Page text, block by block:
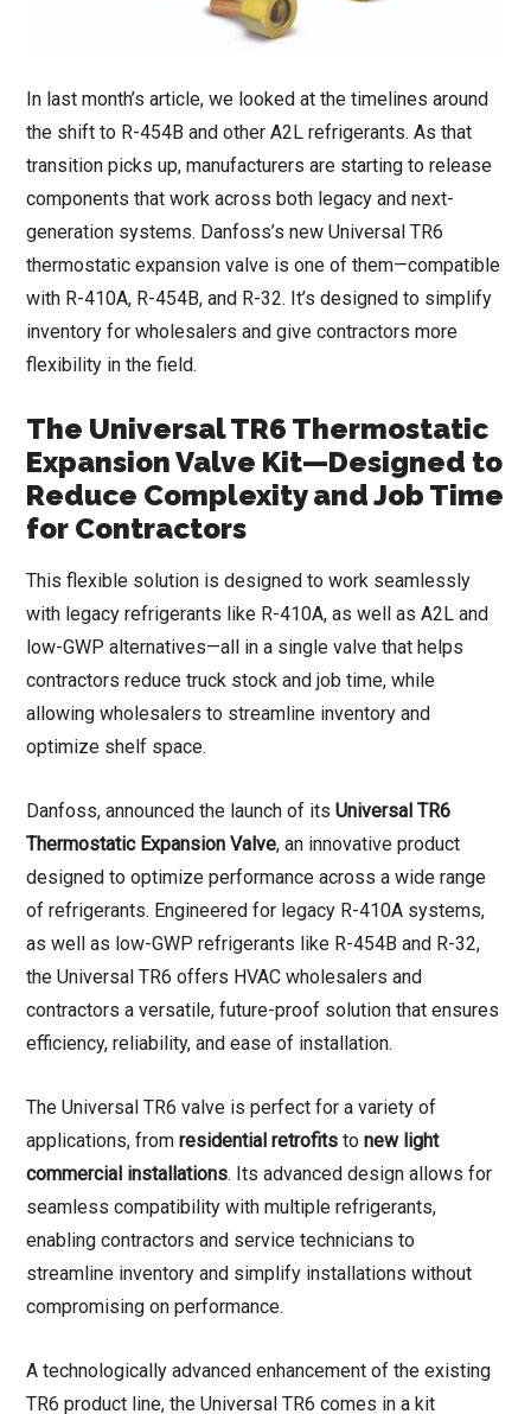
In last month’s article, we looked at the timelines around
the shift to R-454B and other A2L refrigerants. As that
transition picks up, manufacturers are starting to release
components that work across both legacy and next-
generation systems. Danfoss’s new Universal TR6
thermostatic expansion valve is one of them—compatible
with R-410A, R-454B, and R-32. It’s designed to simplify
inventory for wholesalers and give contractors more
flexibility in the field.
The Universal TR6 Thermostatic
Expansion Valve Kit—Designed to
Reduce Complexity and Job Time
for Contractors
This flexible solution is designed to work seamlessly
with legacy refrigerants like R-410A, as well as A2L and
low-GWP alternatives—all in a single valve that helps
contractors reduce truck stock and job time, while
allowing wholesalers to streamline inventory and
optimize shelf space.
Danfoss, announced the launch of itsUniversal TR6
Thermostatic Expansion Valve, an innovative product
designed to optimize performance across a wide range
of refrigerants. Engineered for legacy R-410A systems,
as well as low-GWP refrigerants like R-454B and R-32,
the Universal TR6 offers HVAC wholesalers and
contractors a versatile, future-proof solution that ensures
efficiency, reliability, and ease of installation.
The Universal TR6 valve is perfect for a variety of
applications, fromresidential retrofits tonew light
commercial installations. Its advanced design allows for
seamless compatibility with multiple refrigerants,
enabling contractors and service technicians to
streamline inventory and simplify installations without
compromising on performance.
A technologically advanced enhancement of the existing
TR6 product line, the Universal TR6 comes in a kit